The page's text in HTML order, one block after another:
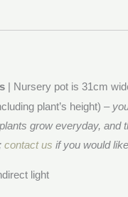
| Nursery pot is 31cm
plant’s height) –
grow everyday, and
contact us if you would
light